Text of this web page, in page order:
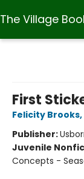
The Village
First
Felicity Brooks,
Publisher:
Juvenile
Concepts -